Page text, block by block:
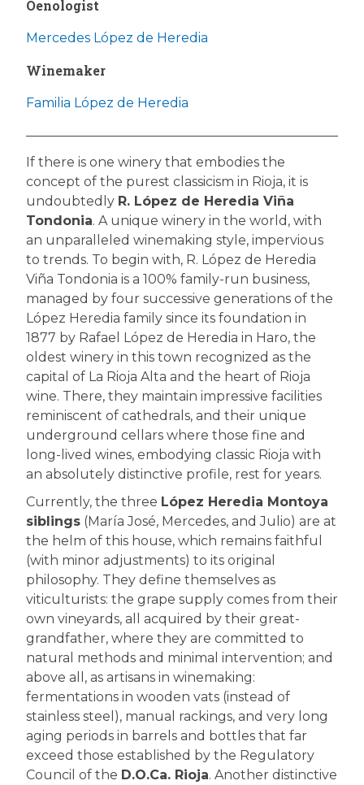
Oenologist
Mercedes López de Heredia
Winemaker
Familia López de Heredia
If there is one winery that embodies the
concept of the purest classicism in Rioja, it is
undoubtedly R. López de Heredia Viña
Tondonia. A unique winery in the world, with
an unparalleled winemaking style, impervious
to trends. To begin with, R. López de Heredia
Viña Tondonia is a 100% family-run business,
managed by four successive generations of the
López Heredia family since its foundation in
1877 by Rafael López de Heredia in Haro, the
oldest winery in this town recognized as the
capital of La Rioja Alta and the heart of Rioja
wine. There, they maintain impressive facilities
reminiscent of cathedrals, and their unique
underground cellars where those fine and
long-lived wines, embodying classic Rioja with
an absolutely distinctive profile, rest for years.
Currently, the three López Heredia Montoya
siblings (María José, Mercedes, and Julio) are at
the helm of this house, which remains faithful
(with minor adjustments) to its original
philosophy. They define themselves as
viticulturists: the grape supply comes from their
own vineyards, all acquired by their great-
grandfather, where they are committed to
natural methods and minimal intervention; and
above all, as artisans in winemaking:
fermentations in wooden vats (instead of
stainless steel), manual rackings, and very long
aging periods in barrels and bottles that far
exceed those established by the Regulatory
Council of the D.O.Ca. Rioja. Another distinctive